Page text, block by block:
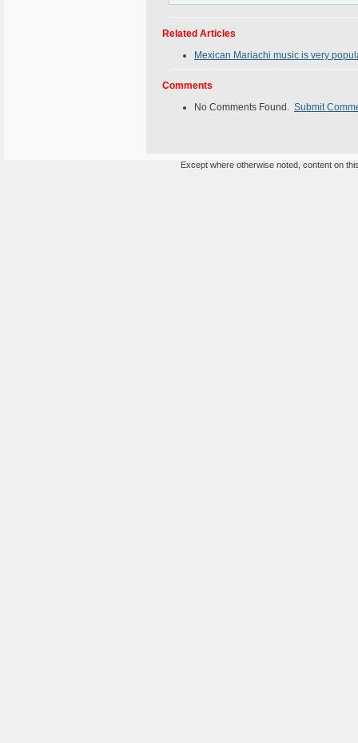
Related Articles
Mexican Mariachi music is very
Comments
No Comments Found. Submit
Except where otherwise noted, content on